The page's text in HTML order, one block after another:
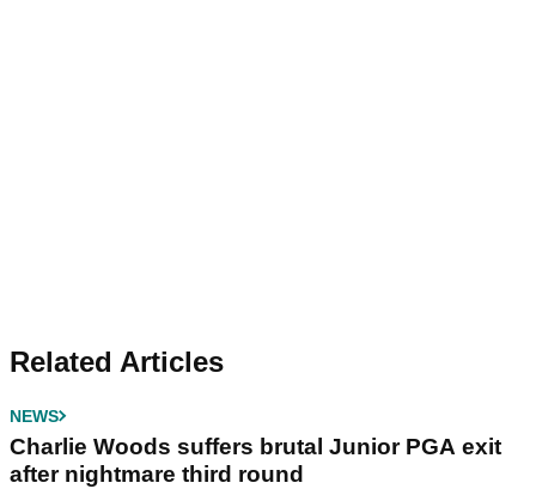
Related Articles
NEWS
Charlie Woods suffers brutal Junior PGA exit
after nightmare third round